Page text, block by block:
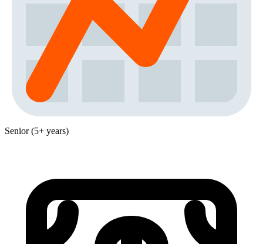
Senior (5+ years)